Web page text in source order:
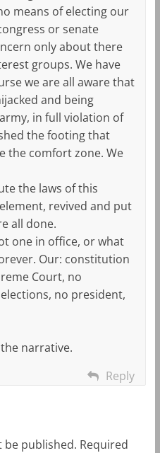
means of electing our
or senate
only about there
groups. We have
we are all aware that
and being
in full violation of
the footing that
the comfort zone. We
the laws of this
revived and put
all done.
one in office, or what
Our: constitution
Court, no
no president,
the narrative.
Reply
be published. Required